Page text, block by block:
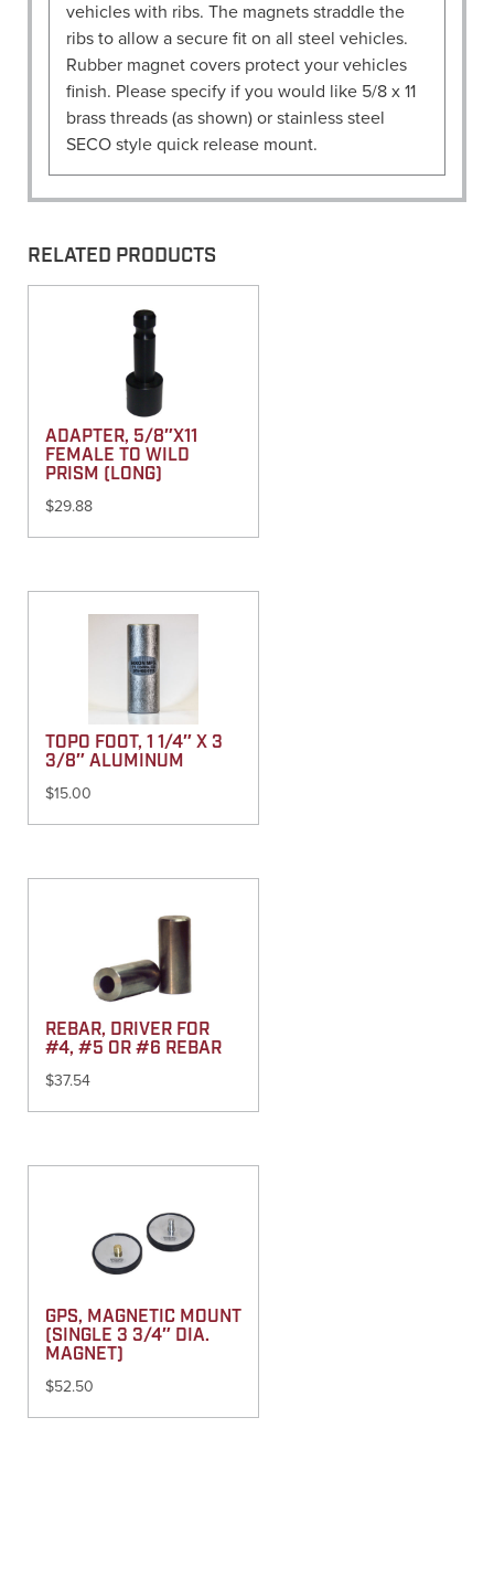
vehicles with ribs. The magnets straddle the
ribs to allow a secure fit on all steel vehicles.
Rubber magnet covers protect your vehicles
finish. Please specify if you would like 5/8 x 11
brass threads (as shown) or stainless steel
SECO style quick release mount.
RELATED PRODUCTS
ADAPTER, 5/8″X11
FEMALE TO WILD
PRISM (LONG)
$29.88
TOPO FOOT, 1 1/4″ X 3
3/8″ ALUMINUM
$15.00
REBAR, DRIVER FOR
#4, #5 OR #6 REBAR
$37.54
GPS, MAGNETIC MOUNT
(SINGLE 3 3/4″ DIA.
MAGNET)
$52.50